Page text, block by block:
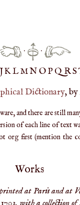
·
·
KLMNOPQ RS
Dictionary, by
and there are still
of each line of text
org first (mention the
Works
at Paris and at